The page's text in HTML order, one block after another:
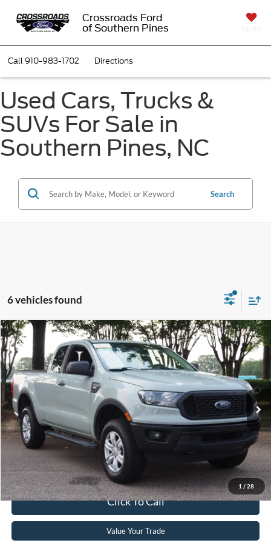
Crossroads Ford
of Southern Pines
Call910-983-1702 Directions
Used Cars, Trucks &
SUVs For Sale in
Southern Pines, NC
Search
6 vehicles found
1 / 28
2021Ford RangerXL
Crossroads Ford Wake Forest
VIN:1FTER1FH9MLD77803 Stock:T64020B Model:R1F
Available 63,810 mi Int.
$24,601
CROSSROADS PRICE
Less
Retail Price:
$23,702
Admin Fee
$899
Crossroads Price:
$24,601
Get More Details
Click To Call
Value Your Trade